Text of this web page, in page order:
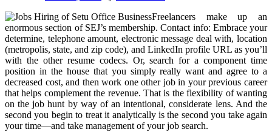
Freelancers make up an
enormous section of SEJ’s membership. Contact info: Embrace your
determine, telephone amount, electronic message deal with, location
(metropolis, state, and zip code), and LinkedIn profile URL as you’ll
with the other resume codecs. Or, search for a component time
position in the house that you simply really want and agree to a
decreased cost, and then work one other job in your previous career
that helps complement the revenue. That is the flexibility of wanting
on the job hunt by way of an intentional, considerate lens. And the
second you begin to treat it analytically is the second you take again
your time—and take management of your job search.